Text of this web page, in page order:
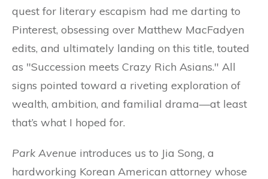
quest for literary escapism had me darting to
Pinterest, obsessing over Matthew MacFadyen
edits, and ultimately landing on this title, touted
as "Succession meets Crazy Rich Asians." All
signs pointed toward a riveting exploration of
wealth, ambition, and familial drama—at least
that’s what I hoped for.
Park Avenue introduces us to Jia Song, a
hardworking Korean American attorney whose